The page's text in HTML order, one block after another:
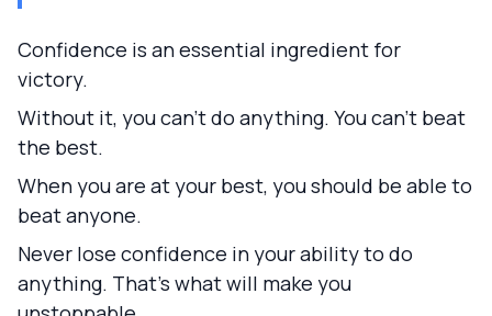
Confidence is an essential ingredient for
victory.
Without it, you can't do anything. You can't beat
the best.
When you are at your best, you should be able to
beat anyone.
Never lose confidence in your ability to do
anything. That's what will make you